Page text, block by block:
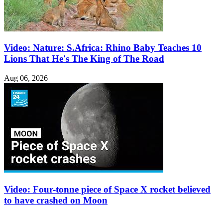
Video: Nature: S.Africa: Rhino Baby Teaches 10
Lions That He's The King of The Road
Aug 06, 2026
Video: Four-tonne piece of Space X rocket believed
to have crashed on Moon